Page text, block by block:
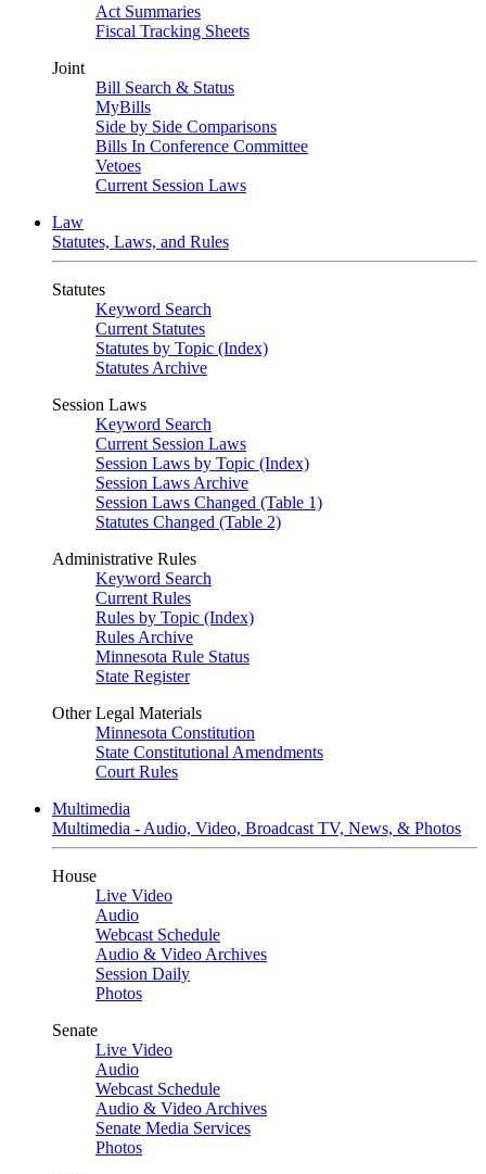
Act Summaries
Fiscal Tracking Sheets
Joint
Bill Search & Status
MyBills
Side by Side Comparisons
Bills In Conference Committee
Vetoes
Current Session Laws
Law
Statutes, Laws, and Rules
Statutes
Keyword Search
Current Statutes
Statutes by Topic (Index)
Statutes Archive
Session Laws
Keyword Search
Current Session Laws
Session Laws by Topic (Index)
Session Laws Archive
Session Laws Changed (Table 1)
Statutes Changed (Table 2)
Administrative Rules
Keyword Search
Current Rules
Rules by Topic (Index)
Rules Archive
Minnesota Rule Status
State Register
Other Legal Materials
Minnesota Constitution
State Constitutional Amendments
Court Rules
Multimedia
Multimedia - Audio, Video, Broadcast TV, News, & Photos
House
Live Video
Audio
Webcast Schedule
Audio & Video Archives
Session Daily
Photos
Senate
Live Video
Audio
Webcast Schedule
Audio & Video Archives
Senate Media Services
Photos